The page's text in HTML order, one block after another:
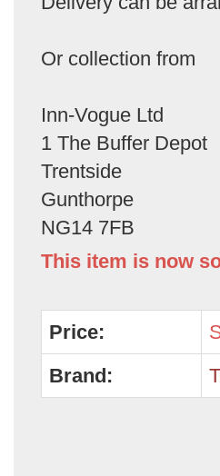
Or collection from
Inn-Vogue Ltd
1 The Buffer Depot
Trentside
Gunthorpe
NG14 7FB
This item is now
Price:
Brand: